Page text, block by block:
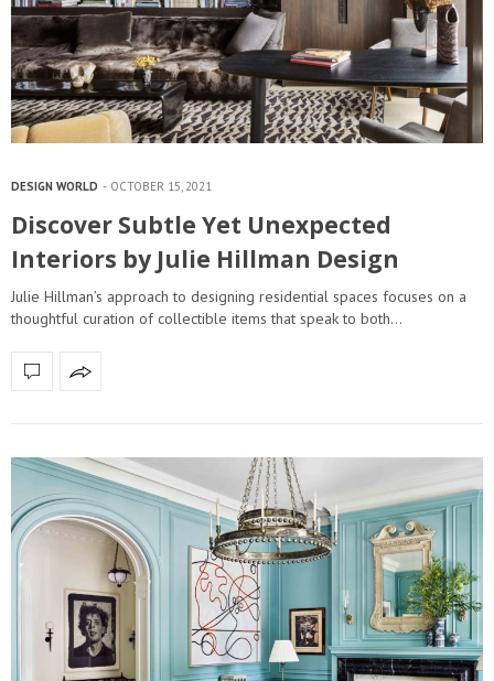
DESIGN WORLD OCTOBER 15, 2021
Discover Subtle Yet Unexpected
Interiors by Julie Hillman Design
Julie Hillman’s approach to designing residential spaces focuses on a
thoughtful curation of collectible items that speak to both…